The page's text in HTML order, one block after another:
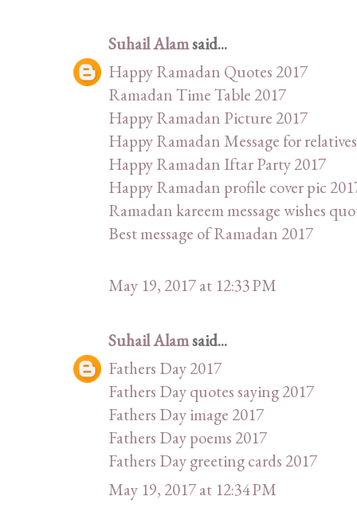
Suhail Alamsaid...
Happy Ramadan Quotes 2017
Ramadan Time Table 2017
Happy Ramadan Picture 2017
Happy Ramadan Message for relatives
Happy Ramadan Iftar Party 2017
Happy Ramadan profile cover pic
Ramadan kareem message wishes
Best message of Ramadan 2017
May 19, 2017 at 12:33 PM
Suhail Alamsaid...
Fathers Day 2017
Fathers Day quotes saying 2017
Fathers Day image 2017
Fathers Day poems 2017
Fathers Day greeting cards 2017
May 19, 2017 at 12:34 PM